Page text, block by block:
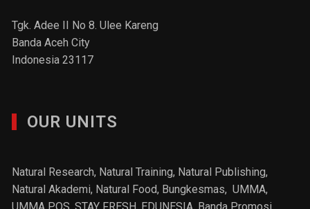
Tgk. Adee II No 8. Ulee Kareng
Banda Aceh City
Indonesia 23117
OUR UNITS
Natural Research, Natural Training, Natural Publishing,
Natural Akademi, Natural Food, Bungkesmas,UMMA,